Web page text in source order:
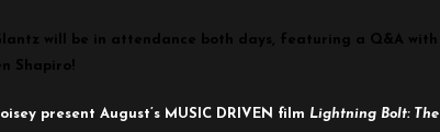
will be in attendance both days, featuring a Q&A with
Shapiro!
present August’s MUSIC DRIVEN film Lightning Bolt: The